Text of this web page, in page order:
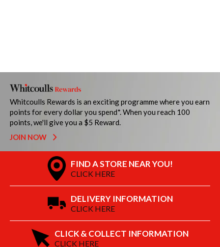
Whitcoulls Rewards is an exciting programme where you earn
points for every dollar you spend*. When you reach 100
points, we'll give you a $5 Reward.
JOIN NOW
FIND A STORE NEAR YOU!
CLICK HERE
DELIVERY INFORMATION
CLICK HERE
CLICK & COLLECT INFORMATION
CLICK HERE